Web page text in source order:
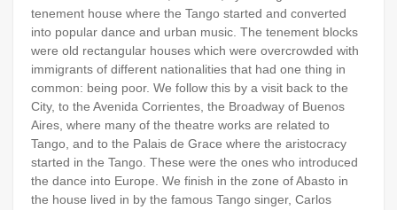
tenement house where the Tango started and converted
into popular dance and urban music. The tenement blocks
were old rectangular houses which were overcrowded with
immigrants of different nationalities that had one thing in
common: being poor. We follow this by a visit back to the
City, to the Avenida Corrientes, the Broadway of Buenos
Aires, where many of the theatre works are related to
Tango, and to the Palais de Grace where the aristocracy
started in the Tango. These were the ones who introduced
the dance into Europe. We finish in the zone of Abasto in
the house lived in by the famous Tango singer, Carlos